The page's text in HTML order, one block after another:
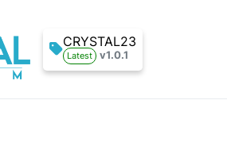
CRYSTAL23
Latest v1.0.1